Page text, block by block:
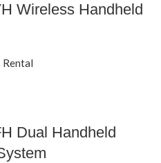
Wireless Handheld
Rental
Dual Handheld